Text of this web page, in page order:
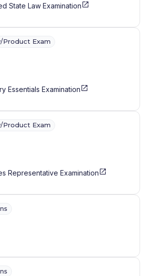
State Law Examination
Product Exam
Essentials Examination
Product Exam
Representative Examination